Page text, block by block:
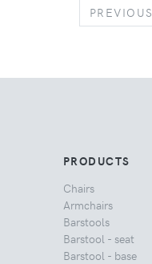
PREVIOUS
PRODUCTS
Chairs
Armchairs
Barstools
Barstool - seat
Barstool - base